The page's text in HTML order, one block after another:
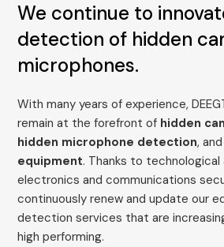
We continue to
detection of hidden
microphones.
With many years of experience,
remain at the forefront of hidden
hidden microphone detection,
equipment. Thanks to technological
electronics and communications
continuously renew and update our
detection services that are
high performing.